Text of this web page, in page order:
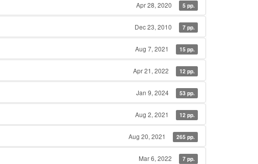
Apr 28, 2020 5 pp.
Dec 23, 2010 7 pp.
Aug 7, 2021 15 pp.
Apr 21, 2022 12 pp.
Jan 9, 2024 53 pp.
Aug 2, 2021 12 pp.
Aug 20, 2021 265 pp.
Mar 6, 2022 7 pp.